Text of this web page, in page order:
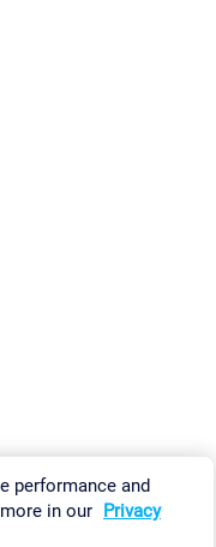
Policy Change Settings
performance and
in our Privacy